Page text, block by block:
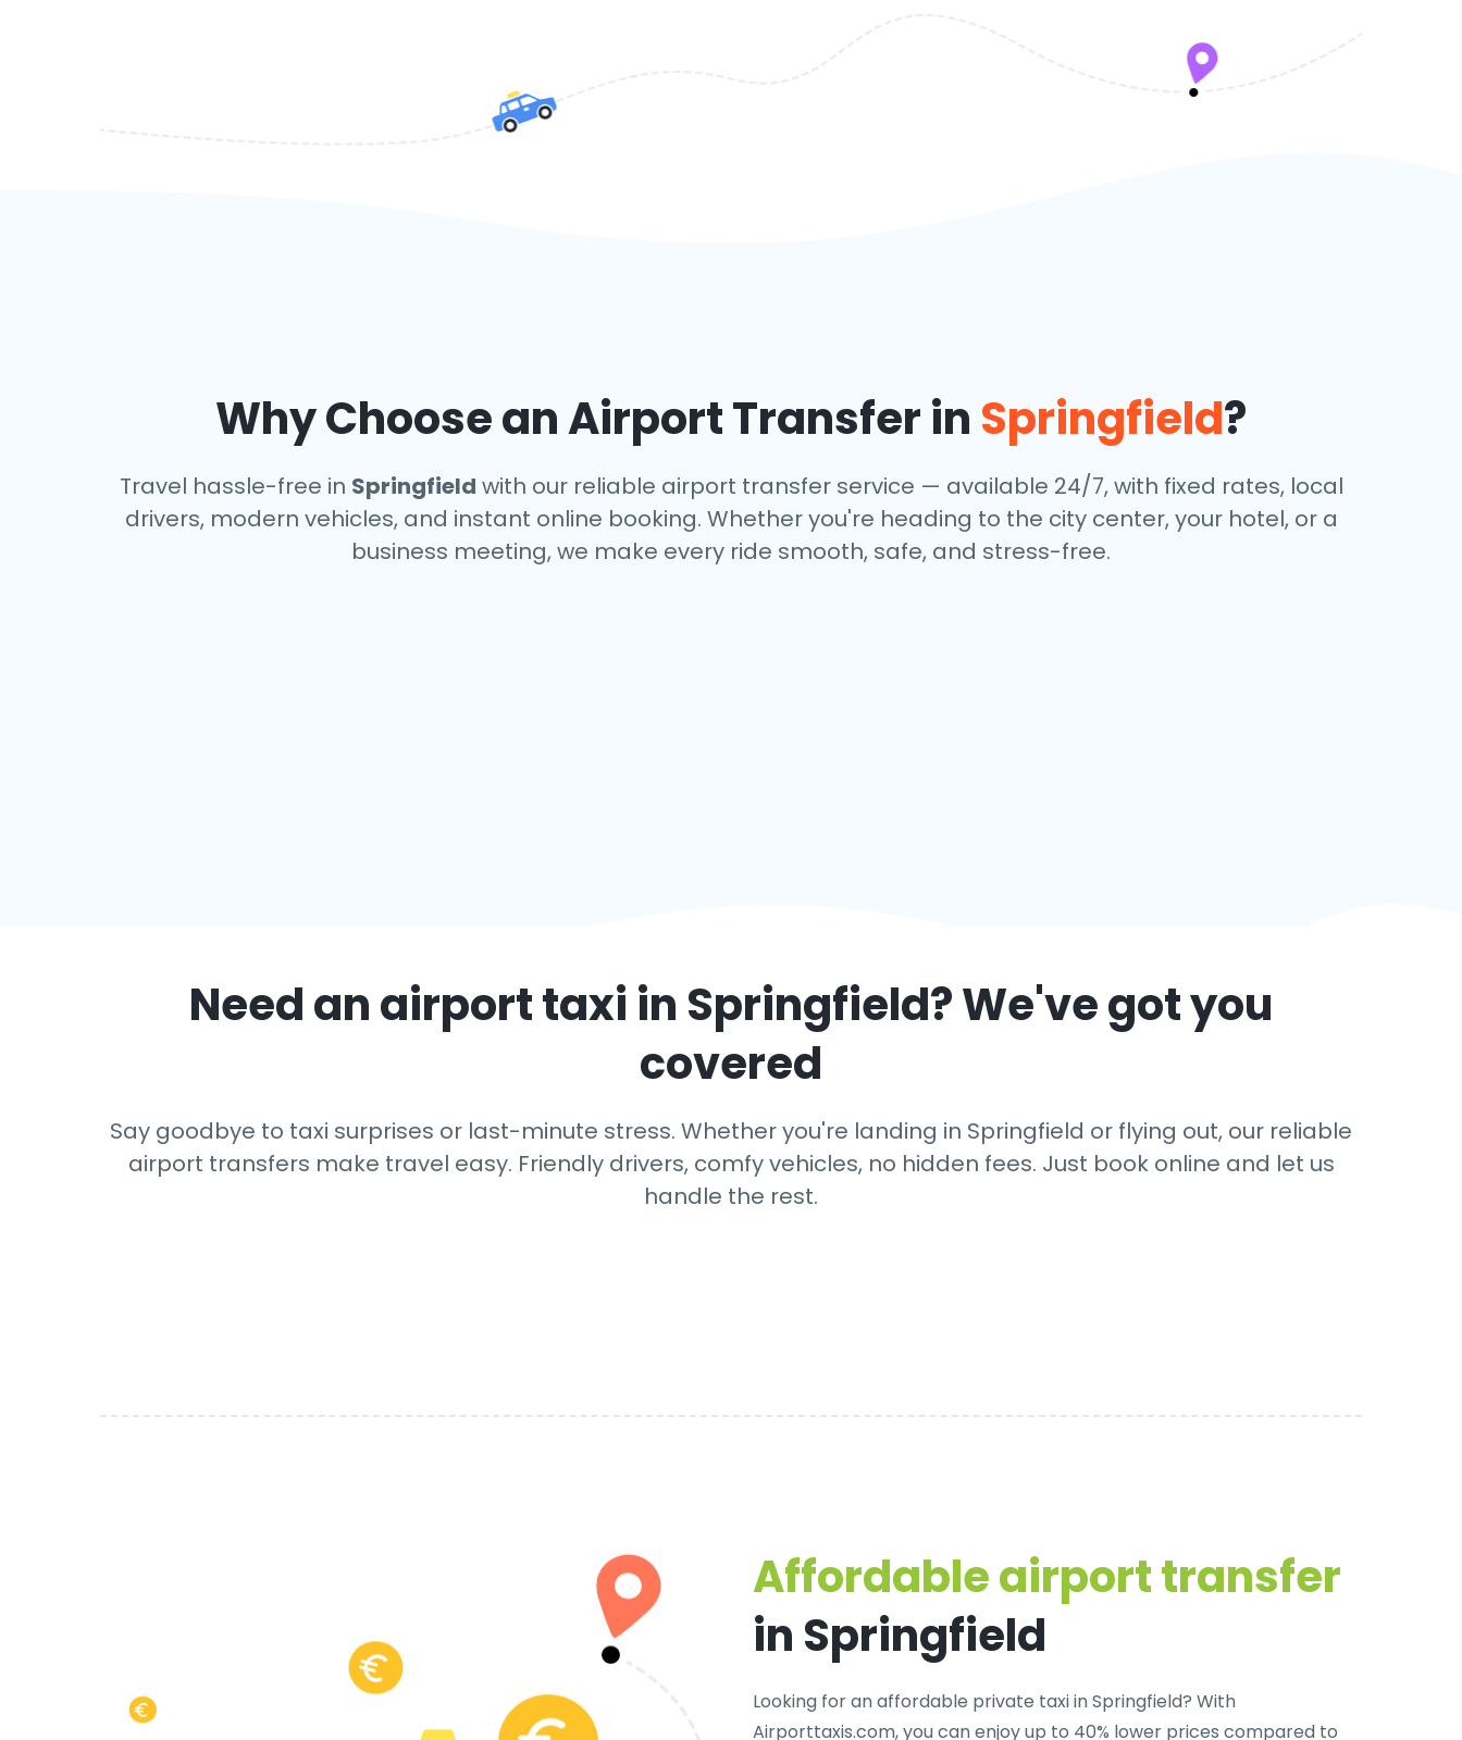
Why Choose an Airport Transfer in Springfield?
Travel hassle-free in Springfield with our reliable airport transfer service — available 24/7, with fixed rates, local
drivers, modern vehicles, and instant online booking. Whether you're heading to the city center, your hotel, or a
business meeting, we make every ride smooth, safe, and stress-free.
Need an airport taxi in Springfield? We've got you
covered
Say goodbye to taxi surprises or last-minute stress. Whether you're landing in Springfield or flying out, our reliable
airport transfers make travel easy. Friendly drivers, comfy vehicles, no hidden fees. Just book online and let us
handle the rest.
Affordable airport transfer
in Springfield
Looking for anaffordable private taxi in Springfield? With
Airporttaxis.com, you can enjoy up to 40% lower prices compared to